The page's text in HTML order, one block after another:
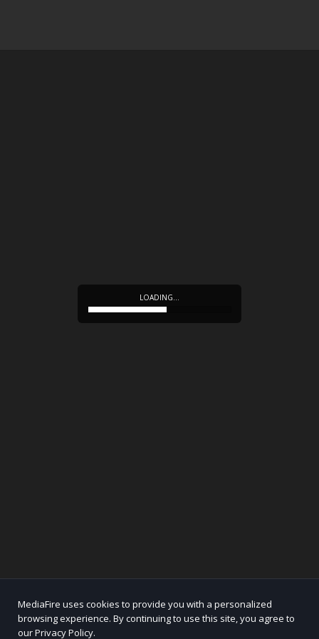
LOADING…
MediaFire uses cookies to provide you with a personalized
browsing experience. By continuing to use this site, you agree to
our Privacy Policy.